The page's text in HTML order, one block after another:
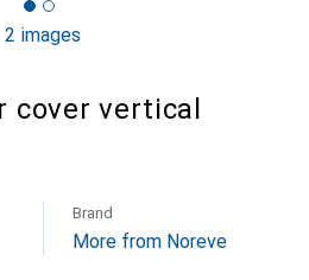
2 images
cover vertical
Brand
More from Noreve